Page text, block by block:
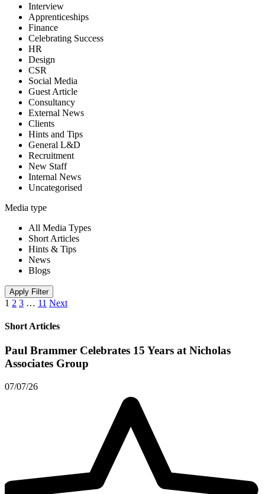
Interview
Apprenticeships
Finance
Celebrating Success
HR
Design
CSR
Social Media
Guest Article
Consultancy
External News
Clients
Hints and Tips
General L&D
Recruitment
New Staff
Internal News
Uncategorised
Media type
All Media Types
Short Articles
Hints & Tips
News
Blogs
Apply Filter
1 2 3 … 11 Next
Short Articles
Paul Brammer Celebrates 15 Years at Nicholas
Associates Group
07/07/26